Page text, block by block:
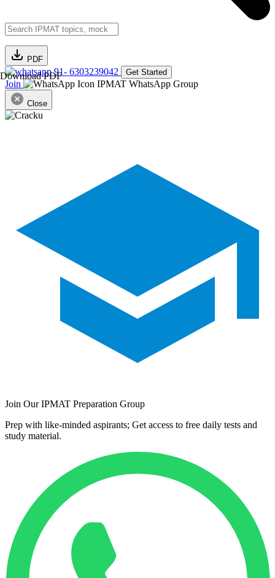
PDF
Download PDF91- 6303239042 Get Started
Join IPMAT WhatsApp Group
Close
Join Our IPMAT Preparation Group
Prep with like-minded aspirants; Get access to free daily tests and
study material.